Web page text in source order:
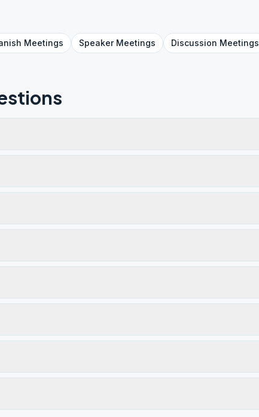
Meetings SpeakerMeetings Discussion Meetings